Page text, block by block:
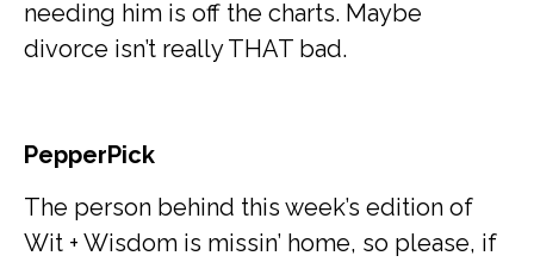
needing him is off the charts. Maybe
divorce isn’t really THAT bad.
PepperPick
The person behind this week’s edition of
Wit + Wisdom is missin’ home, so please, if